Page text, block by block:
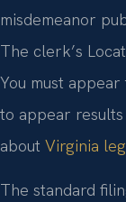
misdemeanor
The clerk’s
You must
to appear
about Virginia
The standard